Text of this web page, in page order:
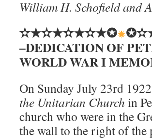
William H. Schofield and
✫★✫★✫★✫★✪
–DEDICATION OF
WORLD WAR I
On Sunday July 23rd
the Unitarian Church in
church who were in the
the wall to the right of the